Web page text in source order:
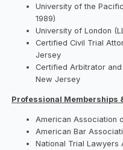
University of the
1989)
University of London
Certified Civil Trial
Jersey
Certified Arbitrator
New Jersey
Professional Memberships
American Association
American Bar
National Trial Lawyers